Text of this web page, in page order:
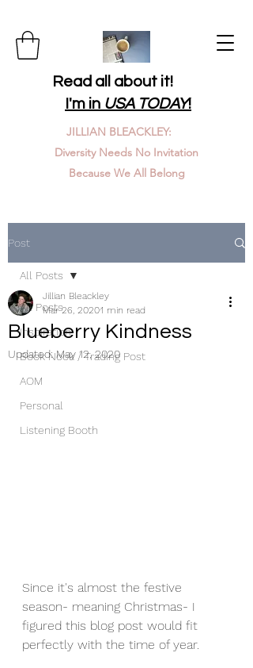
Read all about it!
I'm in USA TODAY!
JILLIAN BLEACKLEY:
Diversity Needs No Invitation
Because We All Belong
Post
All Posts
Inspiration
Book Nook / Trading Post
AOM
Personal
Listening Booth
All Posts
Blueberry Kindness
Jillian Bleackley
Mar 26, 20201 min read
Updated:May 12, 2020
Since it's almost the festive
season- meaning Christmas- I
figured this blog post would fit
perfectly with the time of year.